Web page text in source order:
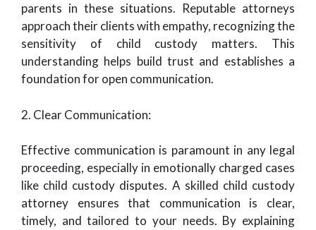
parents in these situations. Reputable attorneys
approach their clients with empathy, recognizing the
sensitivity of child custody matters. This
understanding helps build trust and establishes a
foundation for open communication.
2. Clear Communication:
Effective communication is paramount in any legal
proceeding, especially in emotionally charged cases
like child custody disputes. A skilled child custody
attorney ensures that communication is clear,
timely, and tailored to your needs. By explaining